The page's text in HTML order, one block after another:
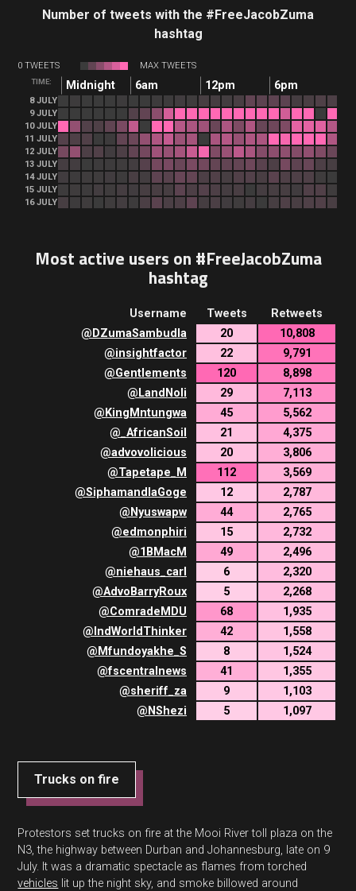
Number of tweets with the #FreeJacobZuma
hashtag
0 TWEETS MAX TWEETS
TIME: Midnight 6am 12pm 6pm
8 JULY
9 JULY
10 JULY
11 JULY
12 JULY
13 JULY
14 JULY
15 JULY
16 JULY
Most active users on #FreeJacobZuma
hashtag
Username Tweets
Retweets
@ DZumaSambudla 20
10,808
@insightfactor 22
9,791
@Gentlements 120
8,898
@ LandNoli 29
7,113
@ KingMntungwa 45
5,562
@ _AfricanSoil 21
4,375
@advovolicious 20
3,806
@Tapetape_M 112
3,569
@SiphamandlaGoge 12
2,787
@ Nyuswapw 44
2,765
@edmonphiri 15
2,732
@1BMacM 49
2,496
@niehaus_carl 6
2,320
@AdvoBarryRoux 5
2,268
@ComradeMDU 68
1,935
@ IndWorldThinker 42
1,558
@ Mfundoyakhe_S 8
1,524
@fscentralnews 41
1,355
@sheriff_za 9
1,103
@ NShezi 5 1,097
Trucks on fire
Protestors set trucks on fire at the Mooi River toll plaza on the
N3, the highway between Durban and Johannesburg, late on 9
July. It was a dramatic spectacle as flames from torched
vehicles lit up the night sky, and smoke billowed around